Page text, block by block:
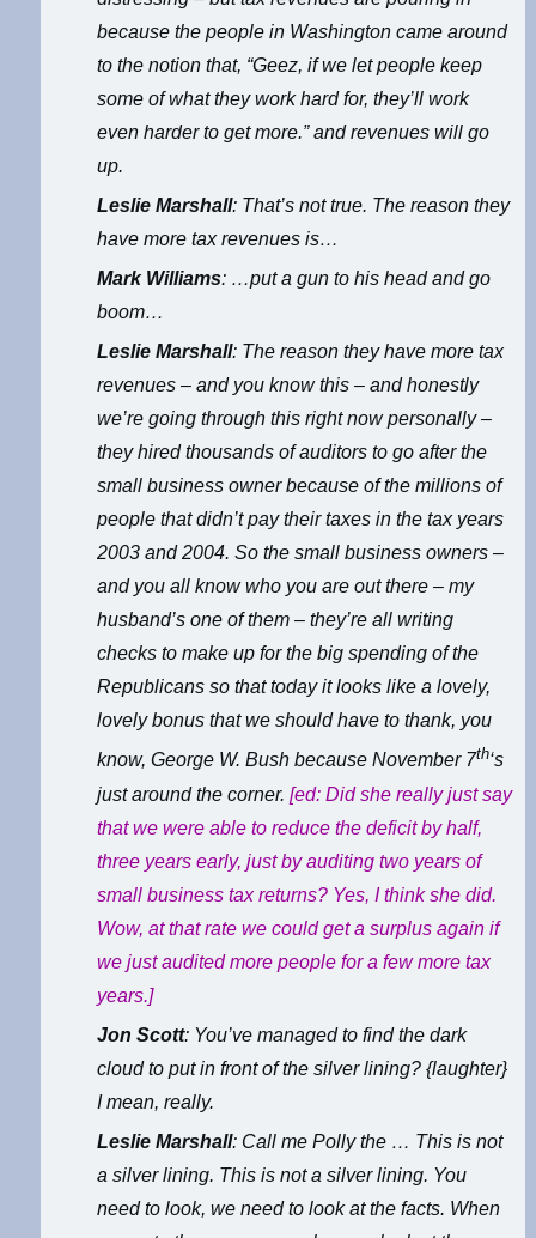
because the people in Washington came around
to the notion that, “Geez, if we let people keep
some of what they work hard for, they’ll work
even harder to get more.” and revenues will go
up.
Leslie Marshall: That’s not true. The reason they
have more tax revenues is…
Mark Williams: …put a gun to his head and go
boom…
Leslie Marshall: The reason they have more tax
revenues – and you know this – and honestly
we’re going through this right now personally –
they hired thousands of auditors to go after the
small business owner because of the millions of
people that didn’t pay their taxes in the tax years
2003 and 2004. So the small business owners –
and you all know who you are out there – my
husband’s one of them – they’re all writing
checks to make up for the big spending of the
Republicans so that today it looks like a lovely,
lovely bonus that we should have to thank, you
know, George W. Bush because November 7th‘s
just around the corner.[ed: Did she really just say
that we were able to reduce the deficit by half,
three years early, just by auditing two years of
small business tax returns? Yes, I think she did.
Wow, at that rate we could get a surplus again if
we just audited more people for a few more tax
years.]
Jon Scott: You’ve managed to find the dark
cloud to put in front of the silver lining? {laughter}
I mean, really.
Leslie Marshall: Call me Polly the … This is not
a silver lining. This is not a silver lining. You
need to look, we need to look at the facts. When